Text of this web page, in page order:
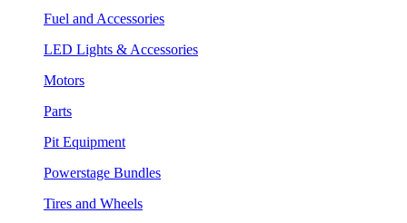
Fuel and Accessories
LED Lights & Accessories
Motors
Parts
Pit Equipment
Powerstage Bundles
Tires and Wheels